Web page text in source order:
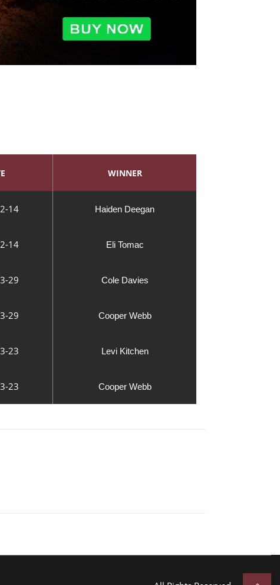
WINNER
14 Haiden Deegan
14 Eli Tomac
29 Cole Davies
29 Cooper Webb
23 Levi Kitchen
23 Cooper Webb